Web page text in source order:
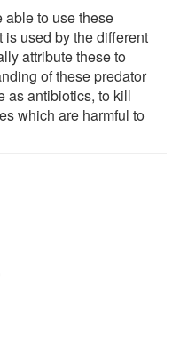
to use these
used by the different
attribute these to
of these predator
as antibiotics, to kill
which are harmful to